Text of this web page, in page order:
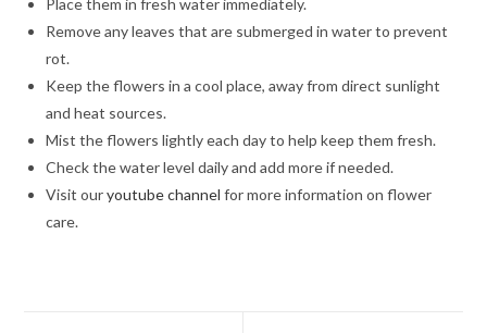
Remove any leaves that are submerged in water to prevent
rot.
Keep the flowers in a cool place, away from direct sunlight
and heat sources.
Mist the flowers lightly each day to help keep them fresh.
Check the water level daily and add more if needed.
Visit ouryoutube channel for more information on flower
care.